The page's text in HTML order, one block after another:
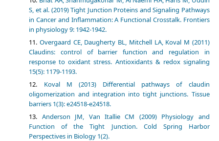
S, et al. (2019) Tight Junction Proteins and Signaling Pathways
in Cancer and Inflammation: A Functional Crosstalk. Frontiers
in physiology 9: 1942-1942.
Overgaard CE, Daugherty BL, Mitchell LA, Koval M (2011)
Claudins: control of barrier function and regulation in
response to oxidant stress. Antioxidants & redox signaling
15(5): 1179-1193.
Koval M (2013) Differential pathways of claudin
oligomerization and integration into tight junctions. Tissue
barriers 1(3): e24518-e24518.
Anderson JM, Van Itallie CM (2009) Physiology and
Function of the Tight Junction. Cold Spring Harbor
Perspectives in Biology 1(2).